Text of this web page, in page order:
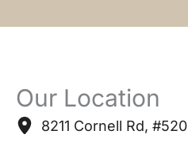
Our Location
8211 Cornell Rd, #520